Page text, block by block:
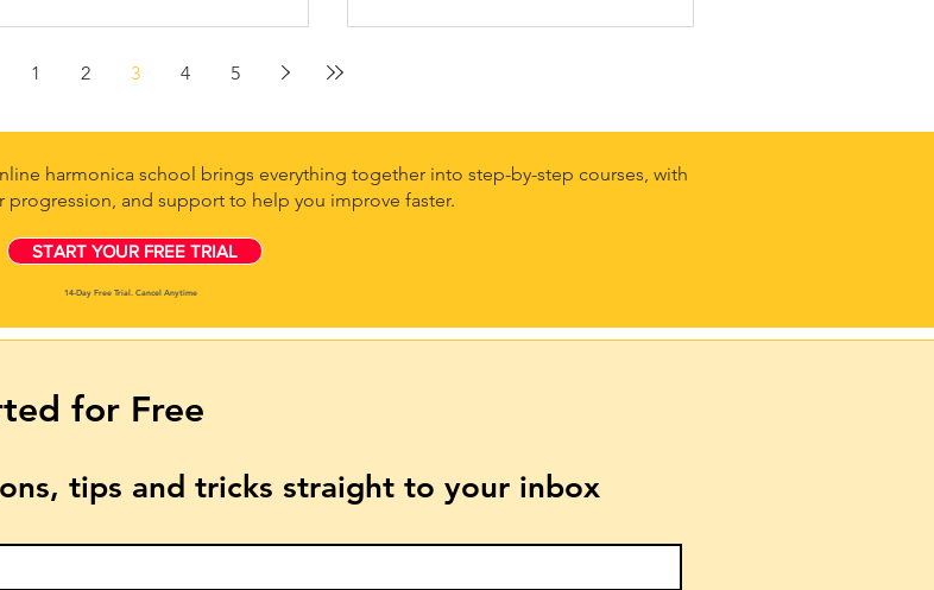
1 2 3 4 5
harmonica school brings everything together into step-by-step courses, with
progression, and support to help you improve faster.
START YOUR FREE TRIAL
14-Day Free Trial. Cancel Anytime
for Free
tips and tricks straight to your inbox